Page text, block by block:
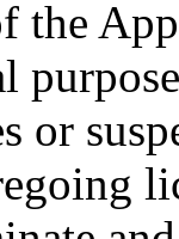
the
or